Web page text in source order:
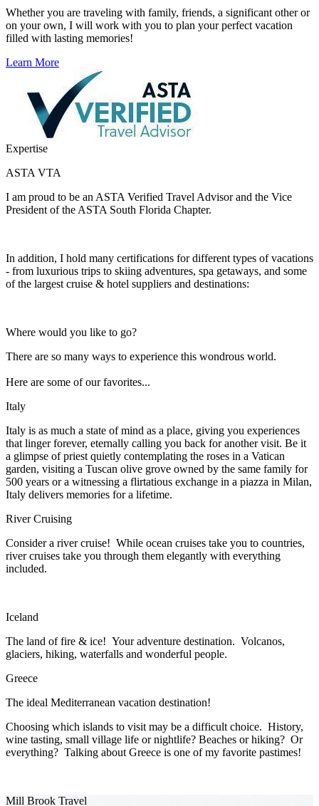
Whether you are traveling with family, friends, a significant other or
on your own, I will work with you to plan your perfect vacation
filled with lasting memories!
Learn More
Expertise
ASTA VTA
I am proud to be an ASTA Verified Travel Advisor and the Vice
President of the ASTA South Florida Chapter.
In addition, I hold many certifications for different types of vacations
- from luxurious trips to skiing adventures, spa getaways, and some
of the largest cruise & hotel suppliers and destinations:
Where would you like to go?
There are so many ways to experience this wondrous world.
Here are some of our favorites...
Italy
Italy is as much a state of mind as a place, giving you experiences
that linger forever, eternally calling you back for another visit. Be it
a glimpse of priest quietly contemplating the roses in a Vatican
garden, visiting a Tuscan olive grove owned by the same family for
500 years or a witnessing a flirtatious exchange in a piazza in Milan,
Italy delivers memories for a lifetime.
River Cruising
Consider a river cruise! While ocean cruises take you to countries,
river cruises take you through them elegantly with everything
included.
Iceland
The land of fire & ice! Your adventure destination. Volcanos,
glaciers, hiking, waterfalls and wonderful people.
Greece
The ideal Mediterranean vacation destination!
Choosing which islands to visit may be a difficult choice. History,
wine tasting, small village life or nightlife? Beaches or hiking? Or
everything? Talking about Greece is one of my favorite pastimes!
Mill Brook Travel